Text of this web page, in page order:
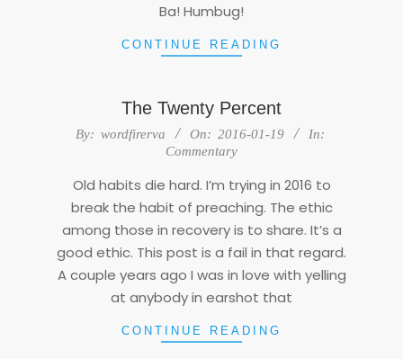
Ba! Humbug!
CONTINUE READING
The Twenty Percent
2016-
By: wordfirerva On: 2016-01-19
In:
Commentary
Old habits die hard. I’m trying in 2016 to
break the habit of preaching. The ethic
among those in recovery is to share. It’s a
good ethic. This post is a fail in that regard.
A couple years ago I was in love with yelling
at anybody in earshot that
CONTINUE READING